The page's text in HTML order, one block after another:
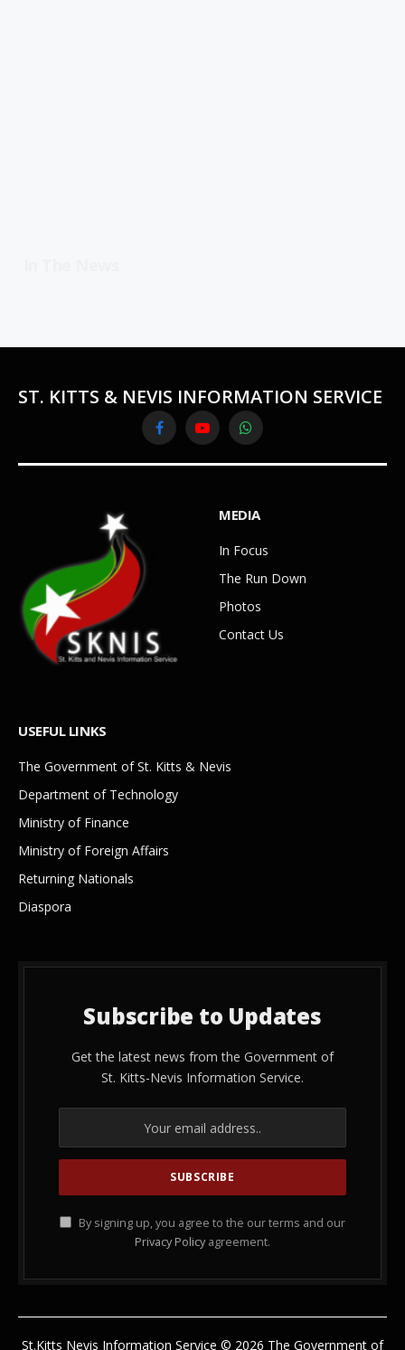
ST. KITTS & NEVIS INFORMATION SERVICE
FacebookYouTubeWhatsApp
MEDIA
In Focus
The Run Down
Photos
Contact Us
USEFUL LINKS
The Government of St. Kitts & Nevis
Department of Technology
Ministry of Finance
Ministry of Foreign Affairs
Returning Nationals
Diaspora
Subscribe to Updates
Get the latest news from the Government of
St. Kitts-Nevis Information Service.
By signing up, you agree to the our terms and our
Privacy Policy agreement.
St.Kitts Nevis Information Service © 2026 The Government of